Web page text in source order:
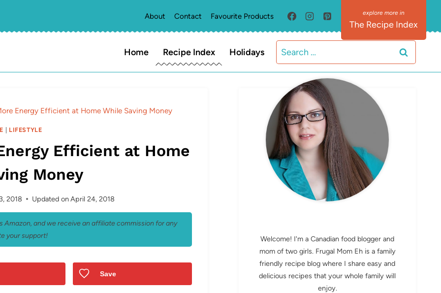
About Contact Favourite Products
The Recipe Index
Home Recipe Index Holidays
Search
for:
Energy Efficient at Home While Saving Money
LIFESTYLE
Efficient at Home
Money
2018 Updated onApril 24, 2018
and we receive an affiliate commission for any
your support!
Save
MEET ELIZABETH
Welcome! I'm a Canadian food blogger and
mom of two girls. Frugal Mom Eh is a family
friendly recipe blog where I share easy and
delicious recipes that your whole family will
enjoy.